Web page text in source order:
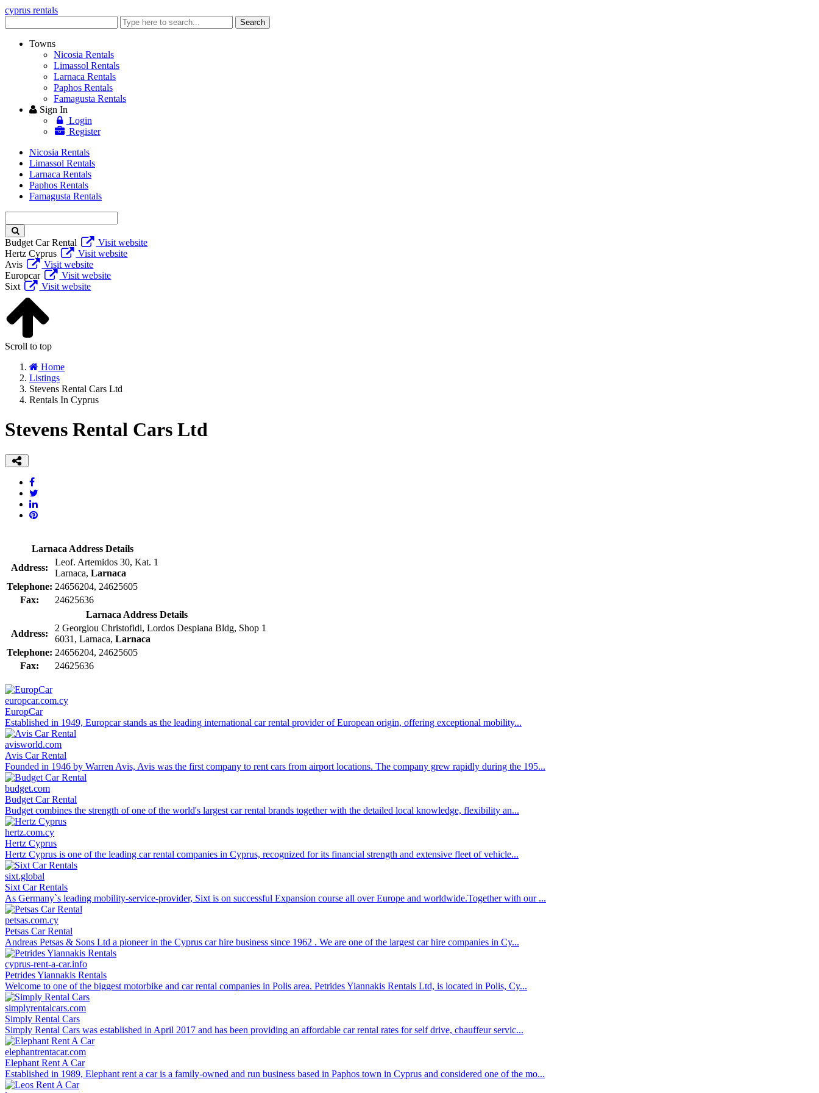
cyprus rentals
keyword
Search
Towns
Nicosia Rentals
Limassol Rentals
Larnaca Rentals
Paphos Rentals
Famagusta Rentals
Sign In
Login
Register
Nicosia Rentals
Limassol Rentals
Larnaca Rentals
Paphos Rentals
Famagusta Rentals
keyword
Budget Car Rental
Visit website
Hertz Cyprus
Visit website
Avis
Visit website
Europcar
Visit website
Sixt
Visit website
Scroll to top
Home
Listings
Stevens Rental Cars Ltd
Rentals In Cyprus
Stevens Rental Cars Ltd
Larnaca Address Details
Address:
Leof. Artemidos 30, Kat. 1
Larnaca, Larnaca
Telephone: 24656204, 24625605
Fax:
24625636
Larnaca Address Details
Address:
2 Georgiou Christofidi, Lordos Despiana Bldg, Shop 1
6031, Larnaca, Larnaca
Telephone: 24656204, 24625605
Fax:
24625636
europcar.com.cy
EuropCar
Established in 1949, Europcar stands as the leading international car rental provider of European origin, offering exceptional mobility...
avisworld.com
Avis Car Rental
Founded in 1946 by Warren Avis, Avis was the first company to rent cars from airport locations. The company grew rapidly during the 195...
budget.com
Budget Car Rental
Budget combines the strength of one of the world's largest car rental brands together with the detailed local knowledge, flexibility an...
hertz.com.cy
Hertz Cyprus
Hertz Cyprus is one of the leading car rental companies in Cyprus, recognized for its financial strength and extensive fleet of vehicle...
sixt.global
Sixt Car Rentals
As Germany`s leading mobility-service-provider, Sixt is on successful Expansion course all over Europe and worldwide.Together with our ...
petsas.com.cy
Petsas Car Rental
Andreas Petsas & Sons Ltd a pioneer in the Cyprus car hire business since 1962 . We are one of the largest car hire companies in Cy...
cyprus-rent-a-car.info
Petrides Yiannakis Rentals
Welcome to one of the biggest motorbike and car rental companies in Polis area. Petrides Yiannakis Rentals Ltd, is located in Polis, Cy...
simplyrentalcars.com
Simply Rental Cars
Simply Rental Cars was established in April 2017 and has been providing an affordable car rental rates for self drive, chauffeur servic...
elephantrentacar.com
Elephant Rent A Car
Established in 1989, Elephant rent a car is a family-owned and run business based in Paphos town in Cyprus and considered one of the mo...